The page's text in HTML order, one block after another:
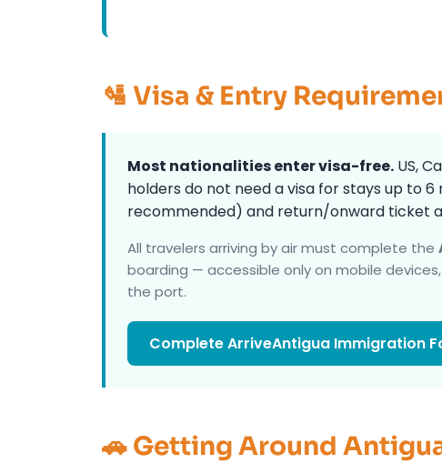
🛂 Visa & Entry
Most nationalities enter visa-free. US,
holders do not need a visa for stays up to
recommended) and return/onward ticket
All travelers arriving by air must complete the
boarding — accessible only on mobile
the port.
Complete ArriveAntigua Immigration
🚗 Getting Around